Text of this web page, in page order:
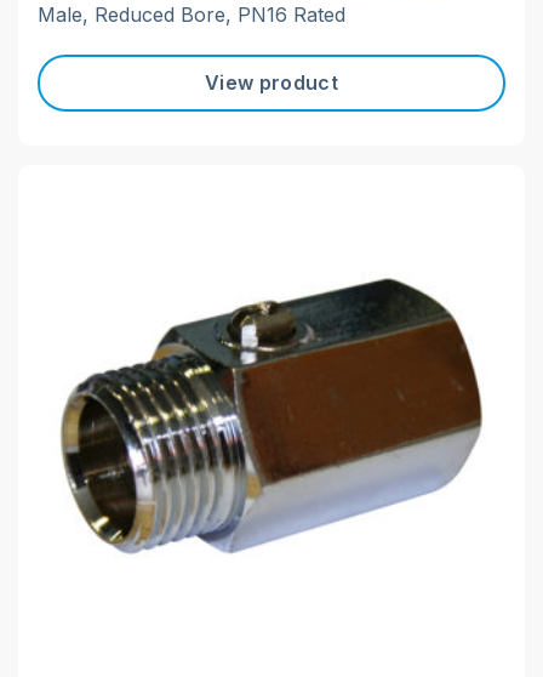
Male, Reduced Bore, PN16 Rated
View product